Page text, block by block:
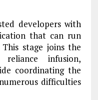
developers with
that can run
stage joins the
infusion,
coordinating the
difficulties